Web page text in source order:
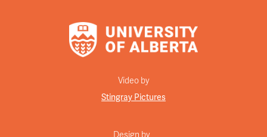
Video by
Stingray Pictures
Design by